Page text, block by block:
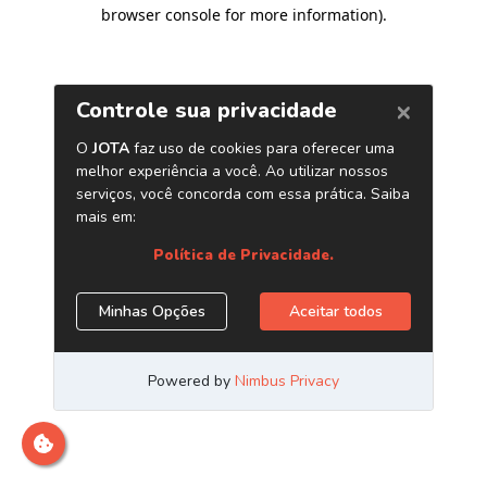
browser console for more information).